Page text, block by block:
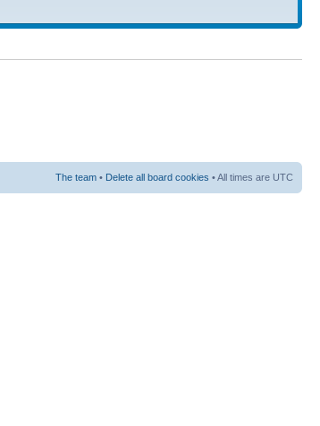
The team • Delete all board cookies • All times are UTC